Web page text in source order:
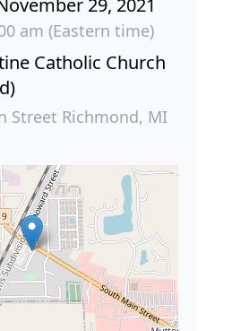
am (Eastern time)
Catholic Church
Street Richmond, MI